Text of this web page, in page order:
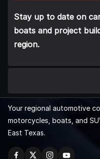
Stay up to date on
boats and project
region.
Your regional automotive
motorcycles, boats, and
East Texas.